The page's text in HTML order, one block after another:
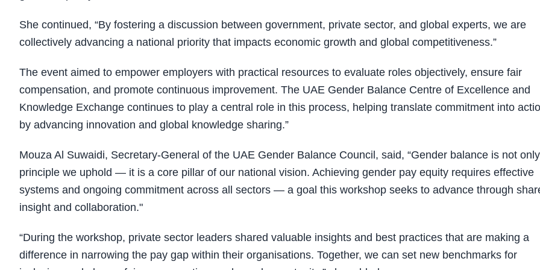
She continued, “By fostering a discussion between government, private sector, and global experts, we are
collectively advancing a national priority that impacts economic growth and global competitiveness.”
The event aimed to empower employers with practical resources to evaluate roles objectively, ensure fair
compensation, and promote continuous improvement. The UAE Gender Balance Centre of Excellence and
Knowledge Exchange continues to play a central role in this process, helping translate commitment into
by advancing innovation and global knowledge sharing.”
Mouza Al Suwaidi, Secretary-General of the UAE Gender Balance Council, said, “Gender balance is not
principle we uphold — it is a core pillar of our national vision. Achieving gender pay equity requires effective
systems and ongoing commitment across all sectors — a goal this workshop seeks to advance through
insight and collaboration."
“During the workshop, private sector leaders shared valuable insights and best practices that are making a
difference in narrowing the pay gap within their organisations. Together, we can set new benchmarks for